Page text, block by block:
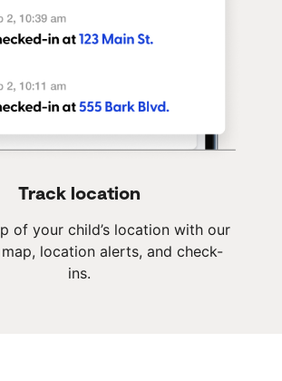
Track location
of your child’s location with our
location alerts, and check-
ins.